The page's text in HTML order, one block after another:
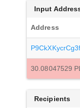
Input
Address
30.08047529
Recipients